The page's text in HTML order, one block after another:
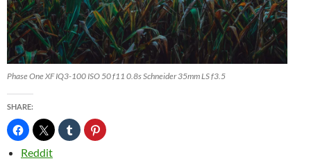
Phase One XF IQ3-100 ISO 50 f11 0.8s Schneider 35mm LS f3.5
SHARE:
Reddit